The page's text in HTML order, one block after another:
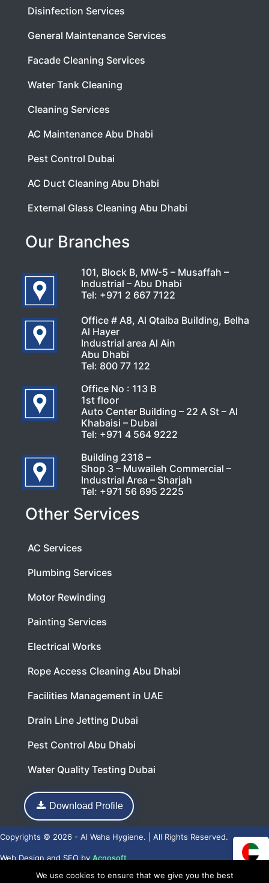
Disinfection Services
General Maintenance Services
Facade Cleaning Services
Water Tank Cleaning
Cleaning Services
AC Maintenance Abu Dhabi
Pest Control Dubai
AC Duct Cleaning Abu Dhabi
External Glass Cleaning Abu Dhabi
Our Branches
101, Block B, MW-5 – Musaffah –
Industrial – Abu Dhabi
Tel: +971 2 667 7122
Office # A8, Al Qtaiba Building, Belha
Al Hayer
Industrial area Al Ain
Abu Dhabi
Tel: 800 77 122
Office No : 113 B
1st floor
Auto Center Building – 22 A St – Al
Khabaisi – Dubai
Tel: +971 4 564 9222
Building 2318 –
Shop 3 – Muwaileh Commercial –
Industrial Area – Sharjah
Tel: +971 56 695 2225
Other Services
AC Services
Plumbing Services
Motor Rewinding
Painting Services
Electrical Works
Rope Access Cleaning Abu Dhabi
Facilities Management in UAE
Drain Line Jetting Dubai
Pest Control Abu Dhabi
Water Quality Testing Dubai
Download Profile
Copyrights © 2026 - Al Waha Hygiene. | All Rights Reserved.
Web DesignandSEObyAcnosoft
We use cookies to ensure that we give you the best